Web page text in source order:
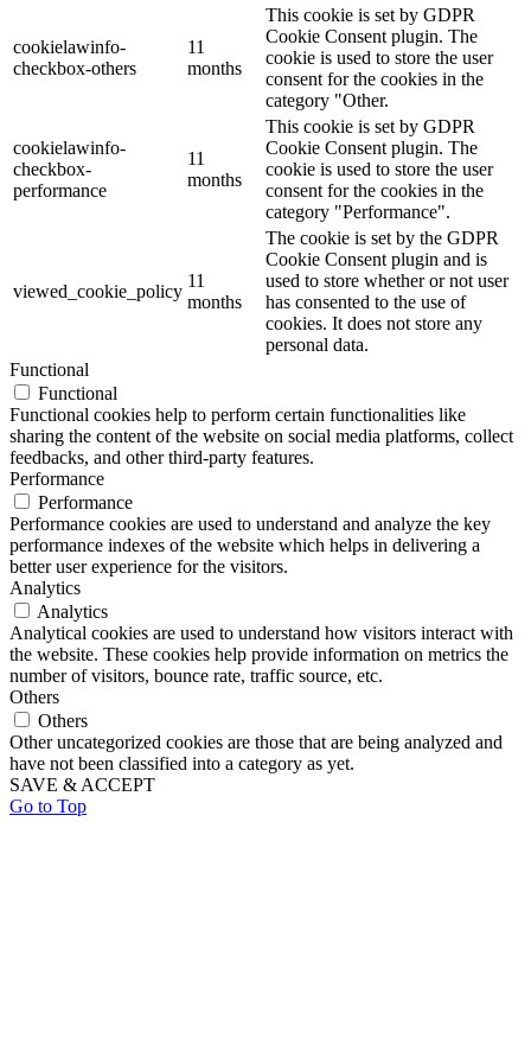
cookielawinfo-
checkbox-others
11
months
This cookie is set by GDPR
Cookie Consent plugin. The
cookie is used to store the user
consent for the cookies in the
category "Other.
cookielawinfo-
checkbox-
performance
11
months
This cookie is set by GDPR
Cookie Consent plugin. The
cookie is used to store the user
consent for the cookies in the
category "Performance".
viewed_cookie_policy
11
months
The cookie is set by the GDPR
Cookie Consent plugin and is
used to store whether or not user
has consented to the use of
cookies. It does not store any
personal data.
Functional
Functional
Functional cookies help to perform certain functionalities like
sharing the content of the website on social media platforms, collect
feedbacks, and other third-party features.
Performance
Performance
Performance cookies are used to understand and analyze the key
performance indexes of the website which helps in delivering a
better user experience for the visitors.
Analytics
Analytics
Analytical cookies are used to understand how visitors interact with
the website. These cookies help provide information on metrics the
number of visitors, bounce rate, traffic source, etc.
Others
Others
Other uncategorized cookies are those that are being analyzed and
have not been classified into a category as yet.
SAVE & ACCEPT
Go to Top